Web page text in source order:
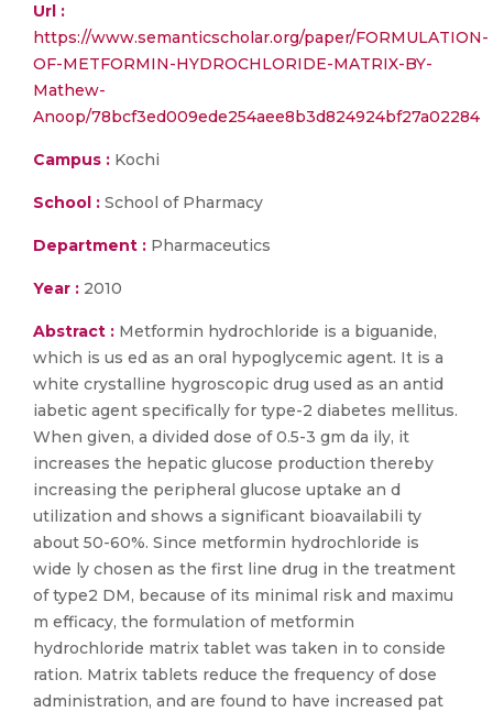
Url :
https://www.semanticscholar.org/paper/FORMULATION-
OF-METFORMIN-HYDROCHLORIDE-MATRIX-BY-
Mathew-
Anoop/78bcf3ed009ede254aee8b3d824924bf27a02284
Campus : Kochi
School : School of Pharmacy
Department : Pharmaceutics
Year : 2010
Abstract : Metformin hydrochloride is a biguanide,
which is us ed as an oral hypoglycemic agent. It is a
white crystalline hygroscopic drug used as an antid
iabetic agent specifically for type-2 diabetes mellitus.
When given, a divided dose of 0.5-3 gm da ily, it
increases the hepatic glucose production thereby
increasing the peripheral glucose uptake an d
utilization and shows a significant bioavailabili ty
about 50-60%. Since metformin hydrochloride is
wide ly chosen as the first line drug in the treatment
of type2 DM, because of its minimal risk and maximu
m efficacy, the formulation of metformin
hydrochloride matrix tablet was taken in to conside
ration. Matrix tablets reduce the frequency of dose
administration, and are found to have increased pat